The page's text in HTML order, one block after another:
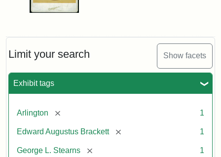
Limit your search Show facets
Exhibit tags
Arlington [remove] 1
Edward Augustus Brackett [remove] 1
George L. Stearns [remove] 1